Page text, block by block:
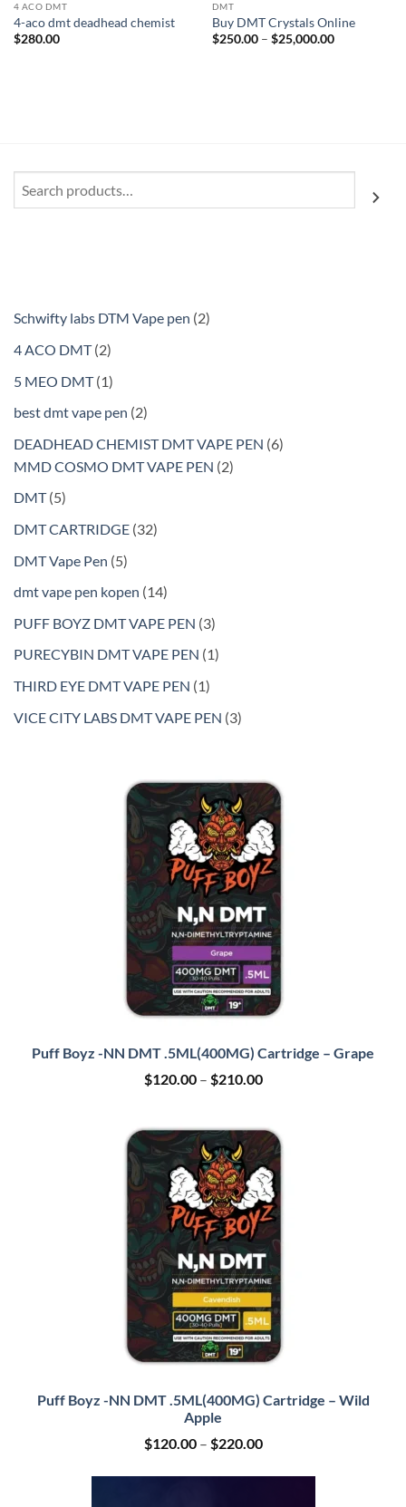
4 ACO DMT
4-aco dmt deadhead chemist
$280.00
DMT
Buy DMT Crystals Online
$250.00 – $25,000.00Price
Schwifty labs DTM Vape pen 22
4 ACO DMT 22
products
5 MEO DMT 11
product
best dmt vape pen 22
DEADHEAD CHEMIST DMT VAPE PEN 66
MMD COSMO DMT VAPE PEN 22
DMT 55
DMT CARTRIDGE 3232
DMT Vape Pen 55
products
dmt vape pen kopen 1414
products
PUFF BOYZ DMT VAPE PEN 33
products
PURECYBIN DMT VAPE PEN 11
THIRD EYE DMT VAPE PEN 11
product
VICE CITY LABS DMT VAPE PEN 33
Puff Boyz -NN DMT .5ML(400MG) Cartridge – Grape
$120.00 – $210.00Price
$210.00
Puff Boyz -NN DMT .5ML(400MG) Cartridge – Wild
Apple
$120.00 – $220.00Price